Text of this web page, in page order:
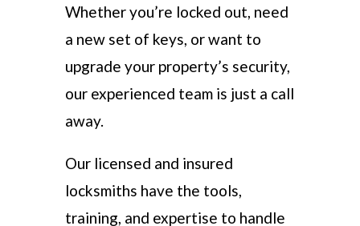
Whether you’re locked out, need
a new set of keys, or want to
upgrade your property’s security,
our experienced team is just a call
away.
Our licensed and insured
locksmiths have the tools,
training, and expertise to handle